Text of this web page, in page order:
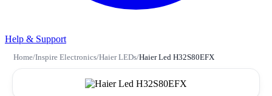
Help & Support
Home/Inspire Electronics/Haier LEDs/Haier Led H32S80EFX